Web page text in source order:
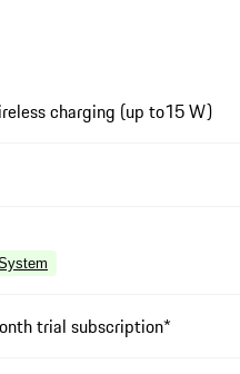
charging (up to15 W)
trial subscription*